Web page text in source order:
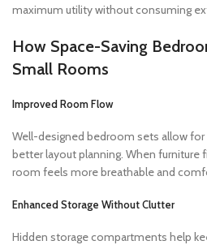
maximum utility without consuming
How Space-Saving
Small Rooms
Improved Room Flow
Well-designed bedroom sets allow
better layout planning. When
room feels more breathable and
Enhanced Storage Without Clutter
Hidden storage compartments help